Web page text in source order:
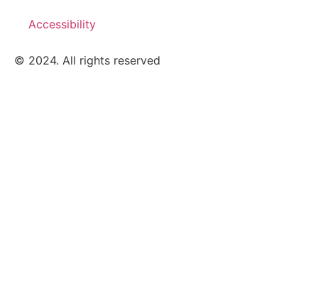
Accessibility
© 2024. All rights reserved